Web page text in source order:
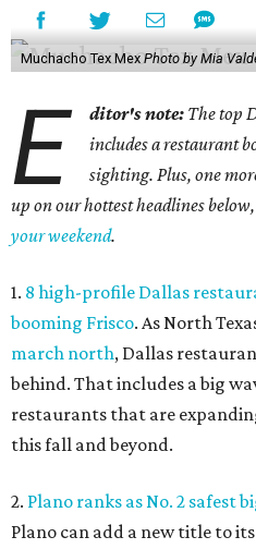
Muchacho Tex Mex Photo by Mia
E ditor's note: The top
includes a restaurant
sighting. Plus, one
up on our hottest headlines
your weekend.
1. 8 high-profile Dallas
booming Frisco. As North
march north, Dallas
behind. That includes a big
restaurants that are
this fall and beyond.
2. Plano ranks as No. 2 safest
Plano can add a new title to